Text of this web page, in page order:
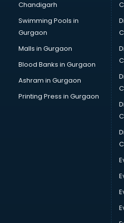
Bullet on Rent services in
Bus on Rent services in
Business Advisory services in
Cab services in dehradun
Cab on Rent services in
Cake Delivery services in
Camera on Rent services in
Car Cleaning services in
Car Decorators services in
Car Denting Painting services
Car driver on Rent services in
Car Insurance Agents services
Car Pool services in dehradun
Car Rental services in dehradun
Car Repair services in dehradun
Car Scanning services in
Car Service Center services in
Car Transporters services in
Chandigarh
Swimming Pools in
Gurgaon
Malls in Gurgaon
Blood Banks in Gurgaon
Ashram in Gurgaon
Printing Press in Gurgaon